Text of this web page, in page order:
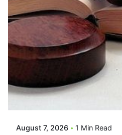
Posted By
August 7, 2026 1 Min Read